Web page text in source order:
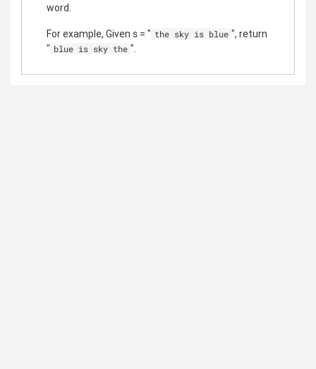
word.
For example, Given s = " the sky is blue ", return
" blue is sky the ".